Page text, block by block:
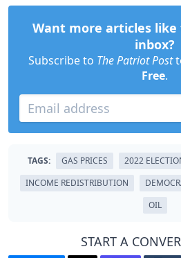
Want more articles
inbox?
Subscribe to The Patriot Post
Free.
TAGS: GAS PRICES 2022
INCOME REDISTRIBUTION
OIL
START A